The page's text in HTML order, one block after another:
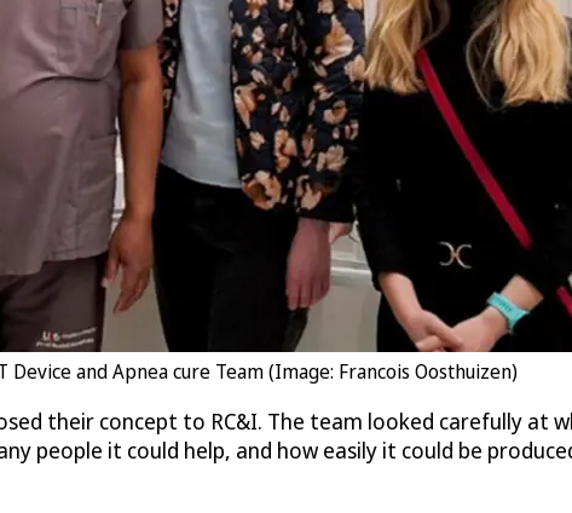
and Apnea cure Team (Image: Francois Oosthuizen)
their concept to RC&I. The team looked carefully
people it could help, and how easily it could be